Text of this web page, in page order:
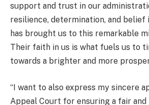
support and trust in our
resilience, determination, and belief
has brought us to this remarkable
Their faith in us is what fuels us to
towards a brighter and more
“I want to also express my sincere
Appeal Court for ensuring a fair